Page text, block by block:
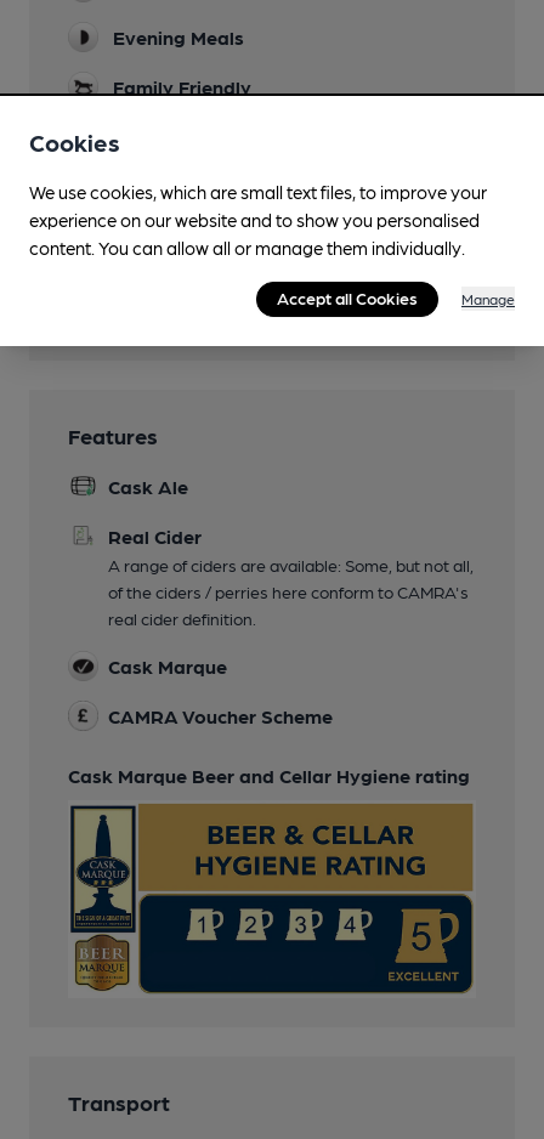
Evening Meals
Family Friendly
Mobility Access Statement
(including Disabled Access) and on the first
floor.
Features
Cask Ale
Real Cider
A range of ciders are available: Some, but not all,
of the ciders / perries here conform to CAMRA's
real cider definition.
Cask Marque
CAMRA Voucher Scheme
Cask Marque Beer and Cellar Hygiene rating
Transport
Cookies
We use cookies, which are small text files, to improve your
experience on our website and to show you personalised
content. You can allow all or manage them individually.
Accept all Cookies Manage